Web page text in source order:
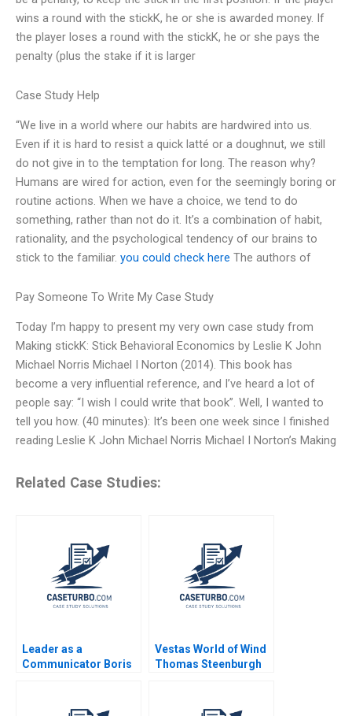
wins a round with the stickK, he or she is awarded money. If
the player loses a round with the stickK, he or she pays the
penalty (plus the stake if it is larger
Case Study Help
“We live in a world where our habits are hardwired into us.
Even if it is hard to resist a quick latté or a doughnut, we still
do not give in to the temptation for long. The reason why?
Humans are wired for action, even for the seemingly boring or
routine actions. When we have a choice, we tend to do
something, rather than not do it. It’s a combination of habit,
rationality, and the psychological tendency of our brains to
stick to the familiar. you could check here The authors of
Pay Someone To Write My Case Study
Today I’m happy to present my very own case study from
Making stickK: Stick Behavioral Economics by Leslie K John
Michael Norris Michael I Norton (2014). This book has
become a very influential reference, and I’ve heard a lot of
people say: “I wish I could write that book”. Well, I wanted to
tell you how. (40 minutes): It’s been one week since I finished
reading Leslie K John Michael Norris Michael I Norton’s Making
Related Case Studies:
Leader as a
Communicator Boris
Connolly Baden
Vestas World of Wind
Thomas Steenburgh